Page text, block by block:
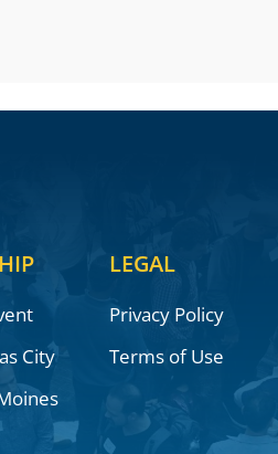
City
LEGAL
Privacy Policy
Terms of Use